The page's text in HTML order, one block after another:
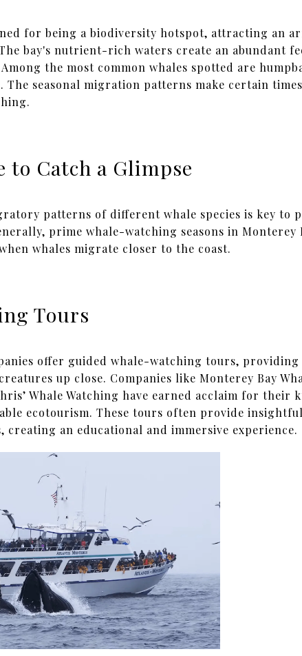
for being a biodiversity hotspot, attracting an
bay's nutrient-rich waters create an abundant
the most common whales spotted are
The seasonal migration patterns make certain
to Catch a Glimpse
patterns of different whale species is key to
prime whale-watching seasons in
whales migrate closer to the coast.
Tours
offer guided whale-watching tours,
up close. Companies like Monterey Bay
Whale Watching have earned acclaim for their
ecotourism. These tours often provide
creating an educational and immersive experience.